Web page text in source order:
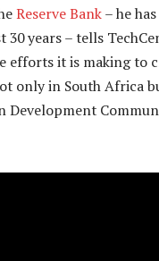
Reserve Bank– he
30 years – tells
efforts it is making to
only in South Africa
Development